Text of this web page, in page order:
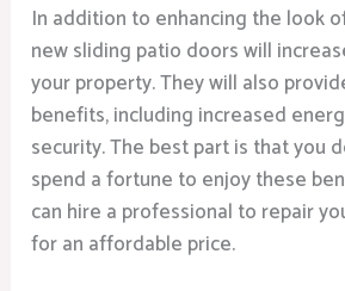
In addition to enhancing the look
new sliding patio doors will
your property. They will also
benefits, including increased
security. The best part is that you
spend a fortune to enjoy these
can hire a professional to repair
for an affordable price.